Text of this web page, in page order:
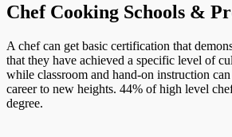
Chef Cooking Schools &
A chef can get basic certification that
that they have achieved a specific level of
while classroom and hand-on instruction
career to new heights. 44% of high level
degree.